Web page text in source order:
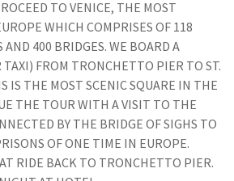
TO VENICE, THE MOST
WHICH COMPRISES OF 118
AND 400 BRIDGES. WE BOARD A
FROM TRONCHETTO PIER TO ST.
IS THE MOST SCENIC SQUARE IN THE
THE TOUR WITH A VISIT TO THE
BY THE BRIDGE OF SIGHS TO
OF ONE TIME IN EUROPE.
RIDE BACK TO TRONCHETTO PIER.